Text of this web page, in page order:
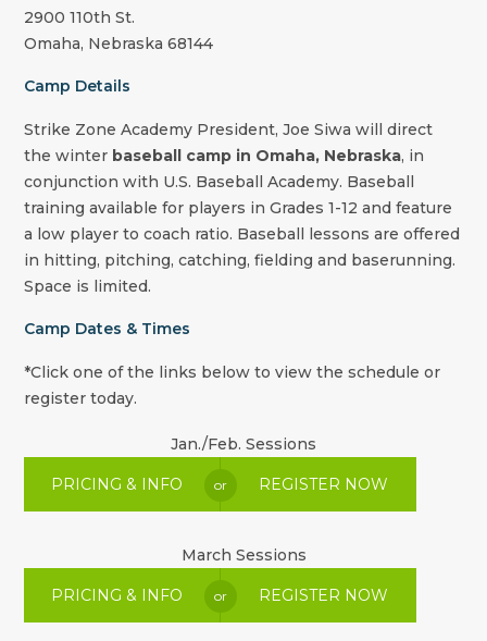
2900 110th St.
Omaha, Nebraska 68144
Camp Details
Strike Zone Academy President,Joe Siwa will direct
the winter baseball camp in Omaha, Nebraska, in
conjunction with U.S. Baseball Academy. Baseball
training available for players in Grades 1-12 and feature
a low player to coach ratio. Baseball lessons are offered
in hitting, pitching, catching, fielding and baserunning.
Space is limited.
Camp Dates & Times
*Click one of the links below to view the schedule or
register today.
Jan./Feb. Sessions
PRICING & INFO or REGISTER NOW
March Sessions
PRICING & INFO or REGISTER NOW